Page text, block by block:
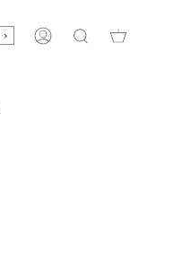
AccountSearch